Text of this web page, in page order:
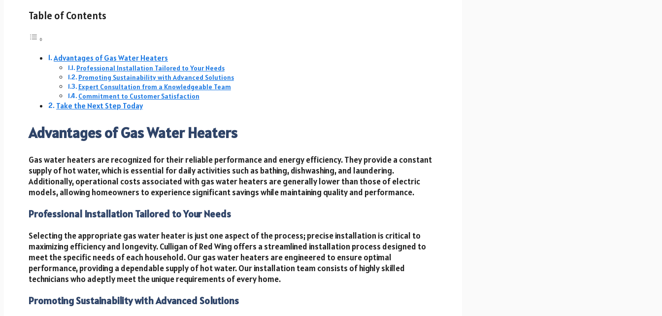
Table of Contents
Advantages of Gas Water Heaters
Professional Installation Tailored to Your Needs
Promoting Sustainability with Advanced Solutions
Expert Consultation from a Knowledgeable Team
Commitment to Customer Satisfaction
Take the Next Step Today
Advantages of Gas Water Heaters
Gas water heaters are recognized for their reliable performance and energy efficiency. They provide a constant
supply of hot water, which is essential for daily activities such as bathing, dishwashing, and laundering.
Additionally, operational costs associated with gas water heaters are generally lower than those of electric
models, allowing homeowners to experience significant savings while maintaining quality and performance.
Professional Installation Tailored to Your Needs
Selecting the appropriate gas water heater is just one aspect of the process; precise installation is critical to
maximizing efficiency and longevity. Culligan of Red Wing offers a streamlined installation process designed to
meet the specific needs of each household. Our gas water heaters are engineered to ensure optimal
performance, providing a dependable supply of hot water. Our installation team consists of highly skilled
technicians who adeptly meet the unique requirements of every home.
Promoting Sustainability with Advanced Solutions